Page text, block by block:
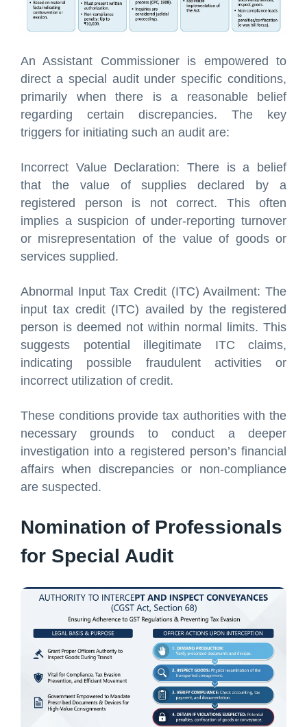
An Assistant Commissioner is empowered to
direct a special audit under specific conditions,
primarily when there is a reasonable belief
regarding certain discrepancies. The key
triggers for initiating such an audit are:
Incorrect Value Declaration: There is a belief
that the value of supplies declared by a
registered person is not correct. This often
implies a suspicion of under-reporting turnover
or misrepresentation of the value of goods or
services supplied.
Abnormal Input Tax Credit (ITC) Availment: The
input tax credit (ITC) availed by the registered
person is deemed not within normal limits. This
suggests potential illegitimate ITC claims,
indicating possible fraudulent activities or
incorrect utilization of credit.
These conditions provide tax authorities with the
necessary grounds to conduct a deeper
investigation into a registered person’s financial
affairs when discrepancies or non-compliance
are suspected.
Nomination of Professionals
for Special Audit